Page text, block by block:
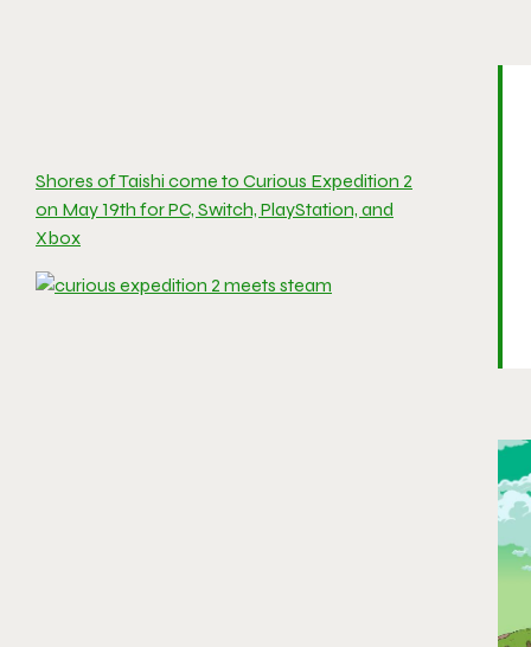
Shores of Taishi come to Curious Expedition 2
on May 19th for PC, Switch, PlayStation, and
Xbox